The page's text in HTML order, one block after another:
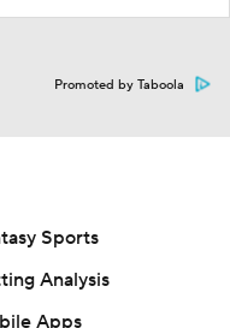
Promoted by Taboola
Sports
Analysis
Apps